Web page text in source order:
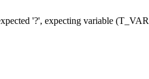
'?', expecting variable